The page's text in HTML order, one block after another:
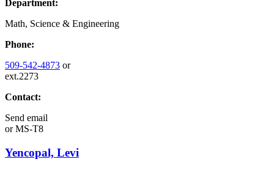
Department:
Math, Science & Engineering
Phone:
509-542-4873 or
ext.2273
Contact:
Send email
orMS-T8
Yencopal, Levi